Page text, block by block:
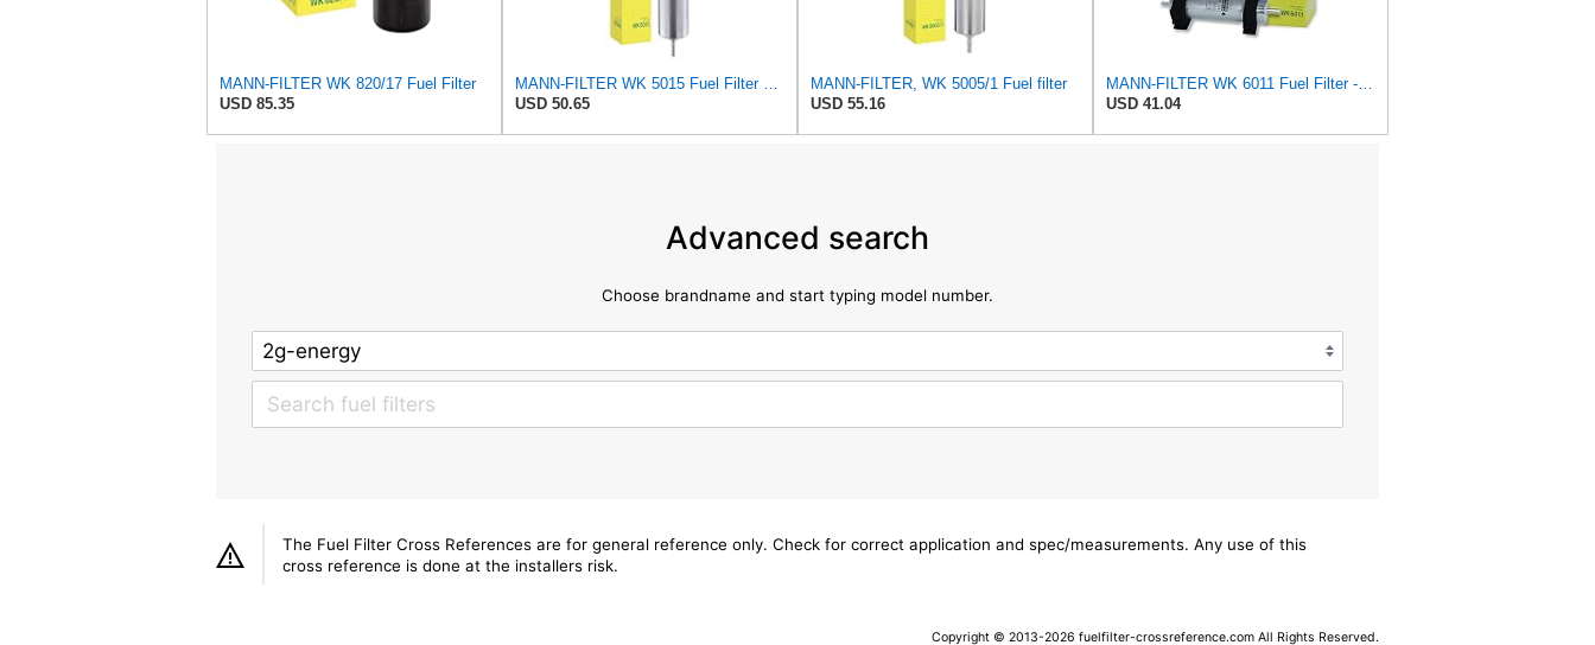
MANN-FILTER WK 820/17 Fuel Filter
USD 85.35
USD 50.65
MANN-FILTER, WK 5005/1 Fuel filter
USD 55.16
USD 41.04
Advanced search
Choose brandname and start typing model number.
The Fuel Filter Cross References are for general reference only. Check for correct application and spec/measurements. Any use of this
cross reference is done at the installers risk.
Copyright © 2013-2026 fuelfilter-crossreference.com All Rights Reserved.